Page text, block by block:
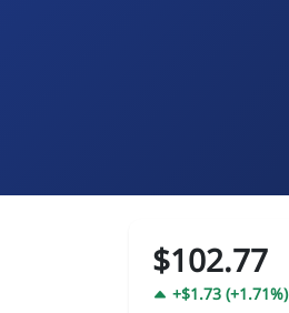
$102.77
+$1.73 (+1.71%)